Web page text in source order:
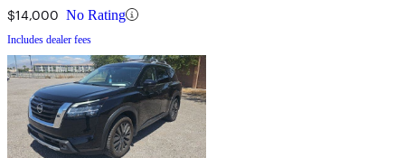
$14,000 No Rating
Includes dealer fees